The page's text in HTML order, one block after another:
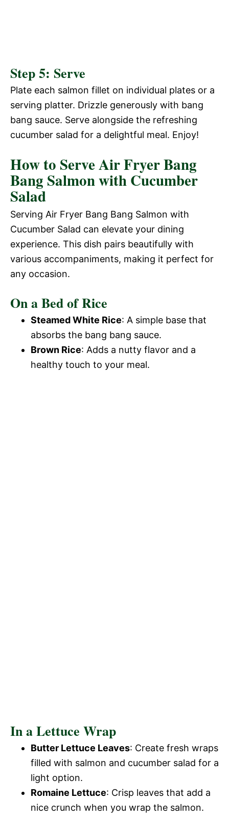
Step 5: Serve
Plate each salmon fillet on individual plates or a
serving platter. Drizzle generously with bang
bang sauce. Serve alongside the refreshing
cucumber salad for a delightful meal. Enjoy!
How to Serve Air Fryer Bang
Bang Salmon with Cucumber
Salad
Serving Air Fryer Bang Bang Salmon with
Cucumber Salad can elevate your dining
experience. This dish pairs beautifully with
various accompaniments, making it perfect for
any occasion.
On a Bed of Rice
Steamed White Rice: A simple base that
absorbs the bang bang sauce.
Brown Rice: Adds a nutty flavor and a
healthy touch to your meal.
In a Lettuce Wrap
Butter Lettuce Leaves: Create fresh wraps
filled with salmon and cucumber salad for a
light option.
Romaine Lettuce: Crisp leaves that add a
nice crunch when you wrap the salmon.